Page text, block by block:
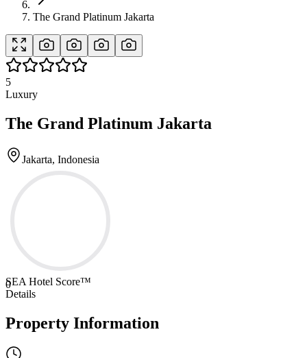
The Grand Platinum Jakarta
5
Luxury
The Grand Platinum Jakarta
Jakarta, Indonesia
0
SEA Hotel Score™
Details
Property Information